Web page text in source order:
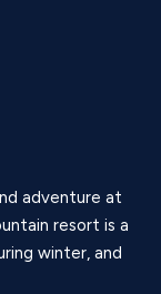
adventure at
resort is a
winter, and